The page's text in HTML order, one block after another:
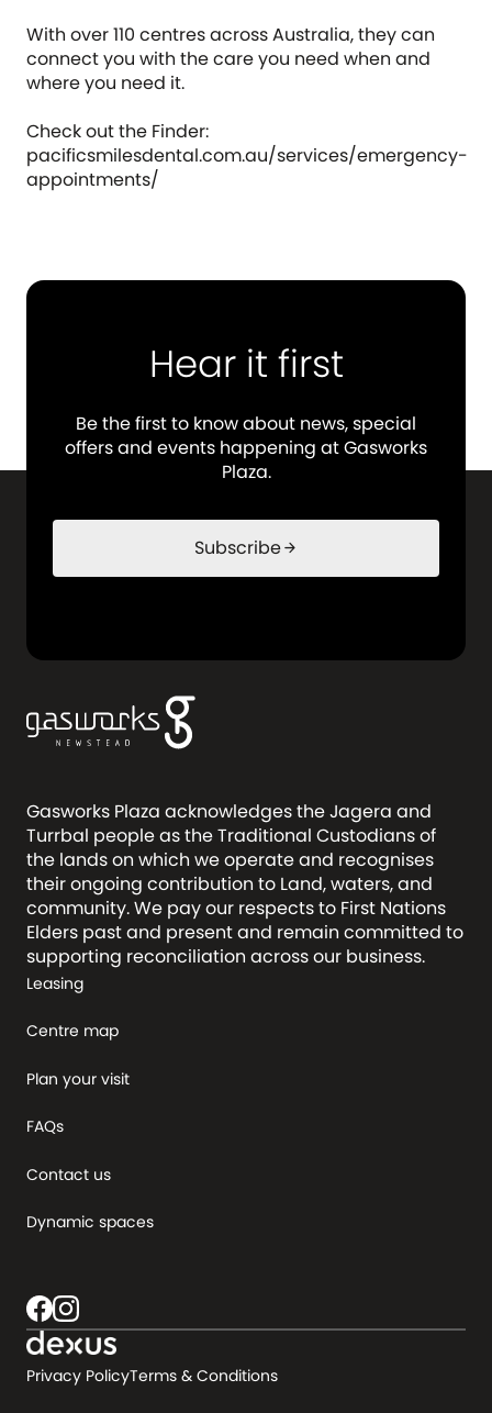
With over 110 centres across Australia, they can
connect you with the care you need when and
where you need it.
Check out the Finder:
pacificsmilesdental.com.au/services/emergency-
appointments/
Hear it first
Be the first to know about news, special
offers and events happening at Gasworks
Plaza.
Subscribearrow_forward
Gasworks Plaza acknowledges the Jagera and
Turrbal people as the Traditional Custodians of
the lands on which we operate and recognises
their ongoing contribution to Land, waters, and
community. We pay our respects to First Nations
Elders past and present and remain committed to
supporting reconciliation across our business.
Leasing
Centre map
Plan your visit
FAQs
Contact us
Dynamic spaces
Privacy PolicyTerms & Conditions